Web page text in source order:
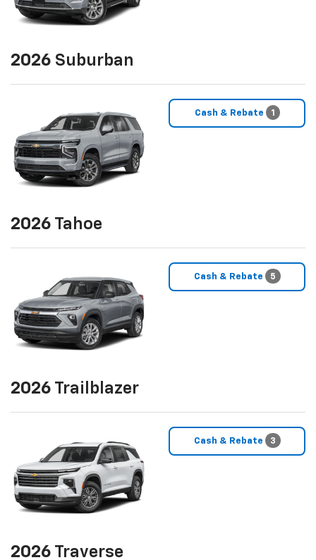
2026 Suburban
Cash & Rebate 1
2026 Tahoe
Cash & Rebate 5
2026 Trailblazer
Cash & Rebate 3
2026 Traverse